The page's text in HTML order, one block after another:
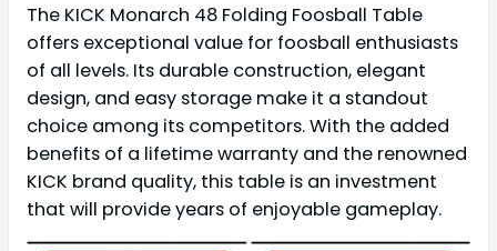
The KICK Monarch 48 Folding Foosball Table
offers exceptional value for foosball enthusiasts
of all levels. Its durable construction, elegant
design, and easy storage make it a standout
choice among its competitors. With the added
benefits of a lifetime warranty and the renowned
KICK brand quality, this table is an investment
that will provide years of enjoyable gameplay.